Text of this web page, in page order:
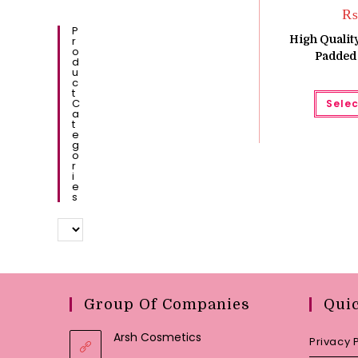
₨
High
P
R
O
D
U
C
T
C
A
T
E
G
O
R
I
E
S
Group Of Companies
Arsh Cosmetics Privacy